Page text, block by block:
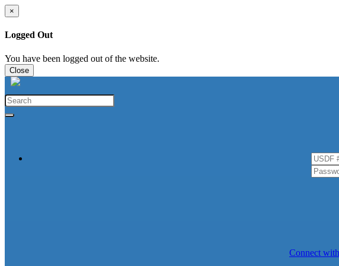
×
Logged Out
You have been logged out of the website.
Close
Connect